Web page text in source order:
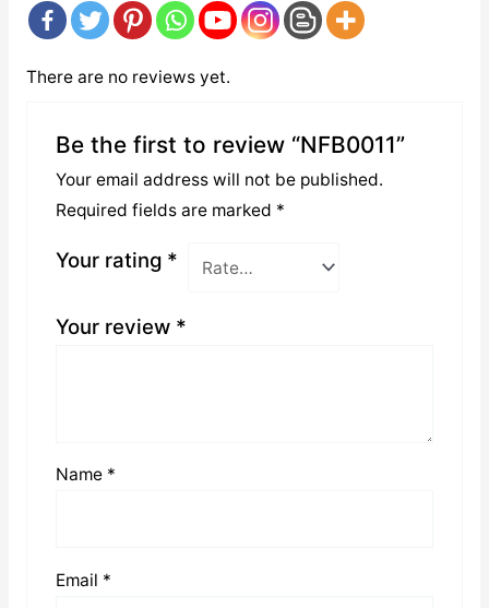
There are no reviews yet.
Be the first to review “NFB0011”
Your email address will not be published.
Required fields are marked *
Your rating *
Your review *
Name *
Email *